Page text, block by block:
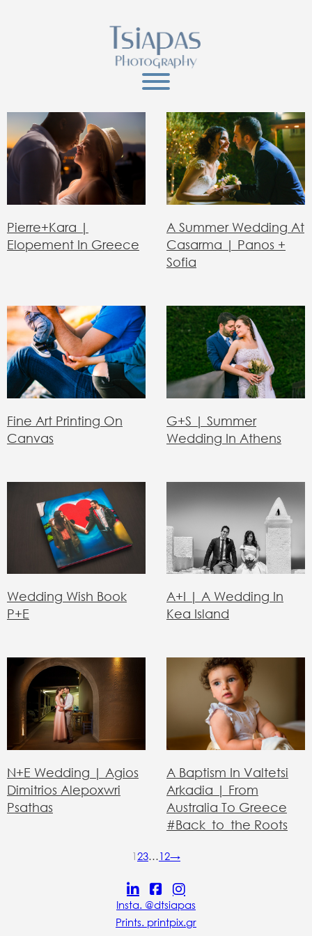
Pierre+Kara |
Elopement In Greece
A Summer Wedding At
Casarma | Panos +
Sofia
Fine Art Printing On
Canvas
G+S | Summer
Wedding In Athens
Wedding Wish Book
P+E
Α+Ι | Α Wedding In
Kea Island
N+E Wedding | Agios
Dimitrios Alepoxwri
Psathas
A Baptism In Valtetsi
Arkadia | From
Australia To Greece
#back_to_the Roots
123…12→
Insta. @dtsiapas
Prints. printpix.gr